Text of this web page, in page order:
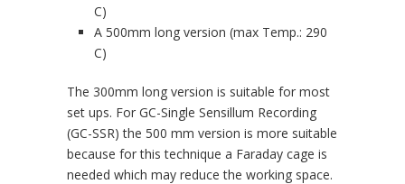
C)
A 500mm long version (max Temp.: 290
C)
The 300mm long version is suitable for most
set ups. For GC-Single Sensillum Recording
(GC-SSR) the 500 mm version is more suitable
because for this technique a Faraday cage is
needed which may reduce the working space.